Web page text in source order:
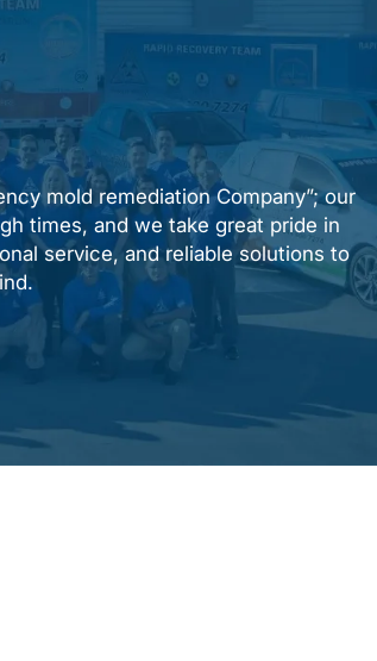
mold remediation Company”; our
times, and we take great pride in
service, and reliable solutions to